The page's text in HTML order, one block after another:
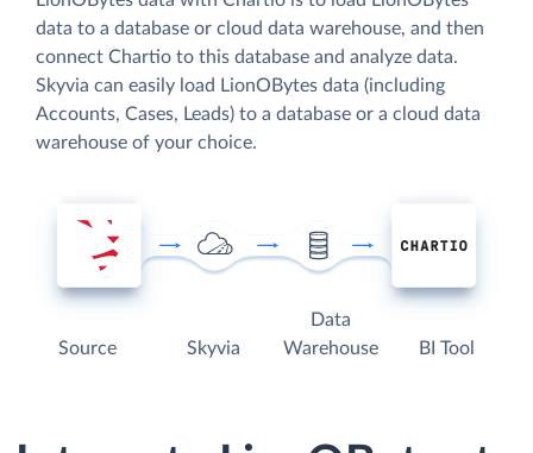
data to a database or cloud data warehouse, and then
connect Chartio to this database and analyze data.
Skyvia can easily load LionOBytes data (including
Accounts, Cases, Leads) to a database or a cloud data
warehouse of your choice.
Source Skyvia
Data
Warehouse
BI Tool